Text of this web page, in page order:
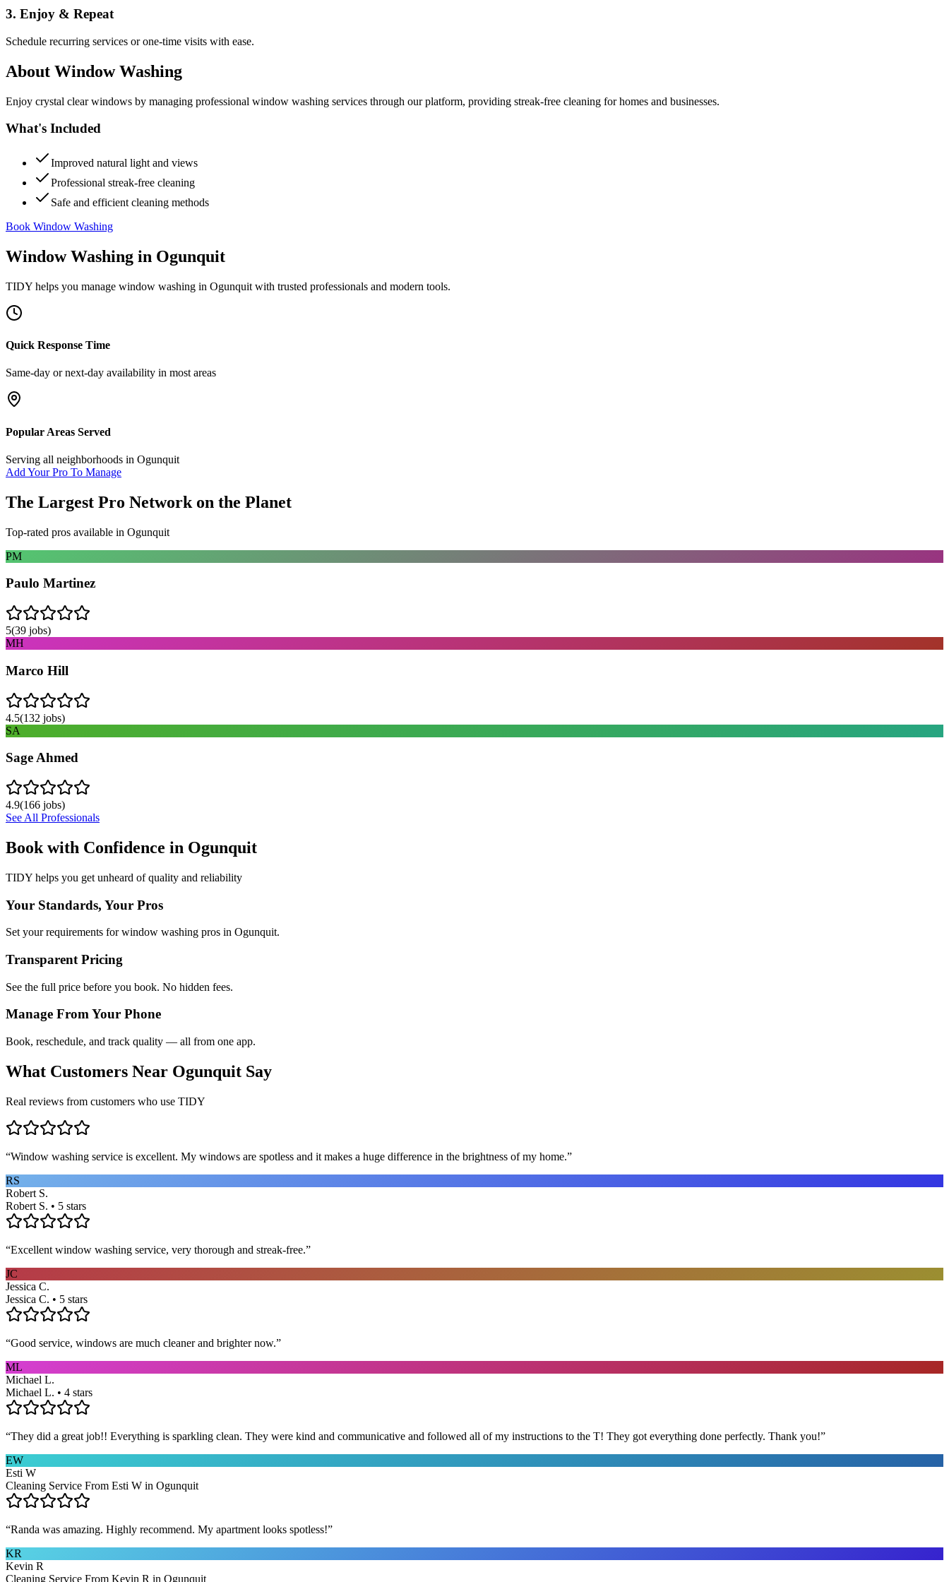
3. Enjoy & Repeat
Schedule recurring services or one-time visits with ease.
About Window Washing
Enjoy crystal clear windows by managing professional window washing services through our platform, providing streak-free cleaning for homes and businesses.
What's Included
Improved natural light and views
Professional streak-free cleaning
Safe and efficient cleaning methods
Book Window Washing
Window Washing in Ogunquit
TIDY helps you manage window washing in Ogunquit with trusted professionals and modern tools.
Quick Response Time
Same-day or next-day availability in most areas
Popular Areas Served
Serving all neighborhoods in Ogunquit
Add Your Pro To Manage
The Largest Pro Network on the Planet
Top-rated pros available in Ogunquit
PM
Paulo Martinez
5(39 jobs)
MH
Marco Hill
4.5(132 jobs)
SA
Sage Ahmed
4.9(166 jobs)
See All Professionals
Book with Confidence in Ogunquit
TIDY helps you get unheard of quality and reliability
Your Standards, Your Pros
Set your requirements for window washing pros in Ogunquit.
Transparent Pricing
See the full price before you book. No hidden fees.
Manage From Your Phone
Book, reschedule, and track quality — all from one app.
What Customers Near Ogunquit Say
Real reviews from customers who use TIDY
“Window washing service is excellent. My windows are spotless and it makes a huge difference in the brightness of my home.”
RS
Robert S.
Robert S. • 5 stars
“Excellent window washing service, very thorough and streak-free.”
JC
Jessica C.
Jessica C. • 5 stars
“Good service, windows are much cleaner and brighter now.”
ML
Michael L.
Michael L. • 4 stars
“They did a great job!! Everything is sparkling clean. They were kind and communicative and followed all of my instructions to the T! They got everything done perfectly. Thank you!”
EW
Esti W
Cleaning Service From Esti W in Ogunquit
“Randa was amazing. Highly recommend. My apartment looks spotless!”
KR
Kevin R
Cleaning Service From Kevin R in Ogunquit